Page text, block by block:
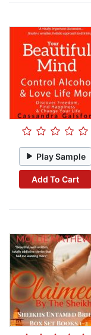
Play Sample
Add To Cart